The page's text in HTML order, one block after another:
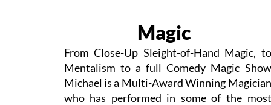
From Close-Up Sleight-of-Hand Magic, to
Mentalism to a full Comedy Magic Show
Michael is a Multi-Award Winning Magician
who has performed in some of the most
Magic